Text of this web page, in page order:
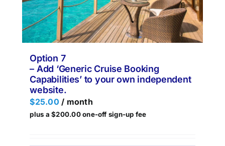
Option 7
– Add ‘Generic Cruise Booking
Capabilities’ to your own independent
website.
$25.00 / month
plus a$200.00one-off sign-up fee